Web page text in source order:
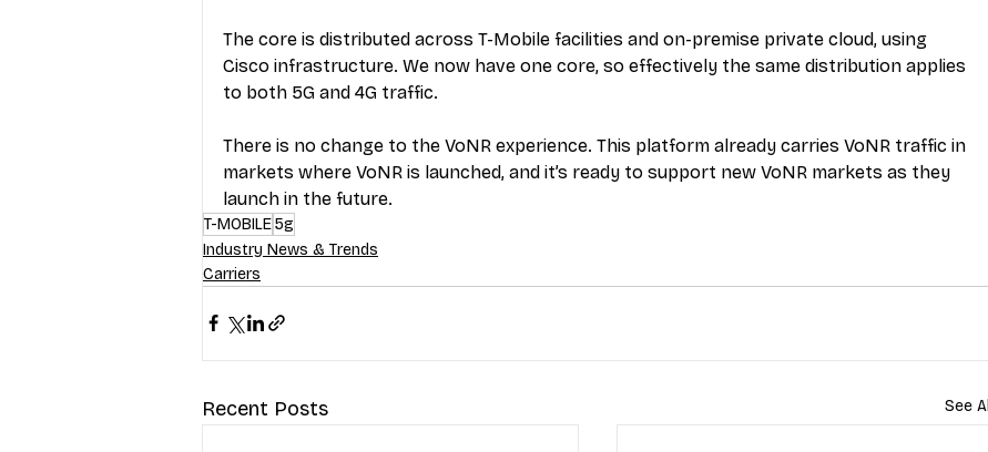
The core is distributed across T-Mobile facilities and on-premise private cloud, using
Cisco infrastructure. We now have one core, so effectively the same distribution applies
to both 5G and 4G traffic.
There is no change to the VoNR experience. This platform already carries VoNR traffic in
markets where VoNR is launched, and it’s ready to support new VoNR markets as they
launch in the future.
T-MOBILE5g
Industry News & Trends
Carriers
Recent Posts See All